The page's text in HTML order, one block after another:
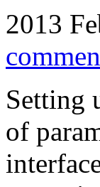
2013
Setting
of